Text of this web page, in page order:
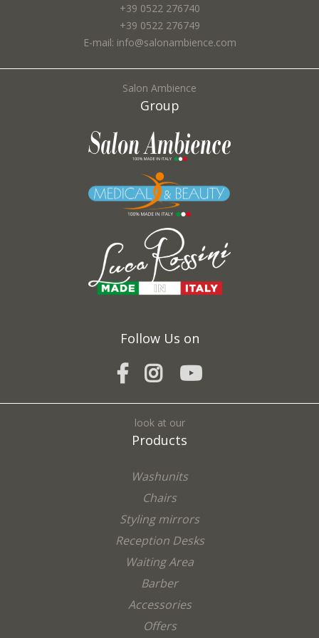
+39 0522 276740
+39 0522 276749
E-mail: info@salonambience.com
Salon Ambience
Group
Follow Us on
look at our
Products
Washunits
Chairs
Styling mirrors
Reception Desks
Waiting Area
Barber
Accessories
Offers